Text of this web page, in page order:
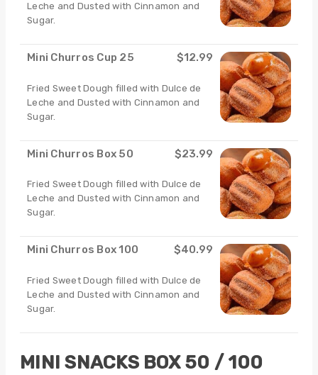
Leche and Dusted with Cinnamon and
Sugar.
Mini Churros Cup 25 $12.99
Fried Sweet Dough filled with Dulce de
Leche and Dusted with Cinnamon and
Sugar.
Mini Churros Box 50 $23.99
Fried Sweet Dough filled with Dulce de
Leche and Dusted with Cinnamon and
Sugar.
Mini Churros Box 100 $40.99
Fried Sweet Dough filled with Dulce de
Leche and Dusted with Cinnamon and
Sugar.
MINI SNACKS BOX 50 / 100